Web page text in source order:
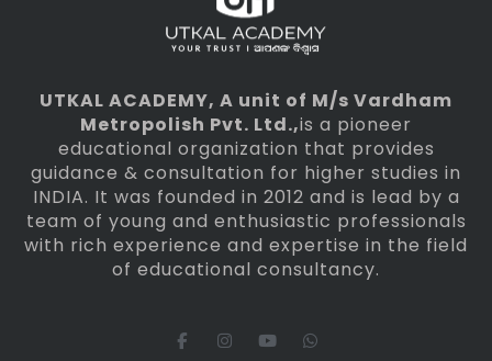
UTKAL ACADEMY, A unit of M/s Vardham
Metropolish Pvt. Ltd.,is a pioneer
educational organization that provides
guidance & consultation for higher studies in
INDIA. It was founded in 2012 and is lead by a
team of young and enthusiastic professionals
with rich experience and expertise in the field
of educational consultancy.
F
a
I
n
Y
o
W
h